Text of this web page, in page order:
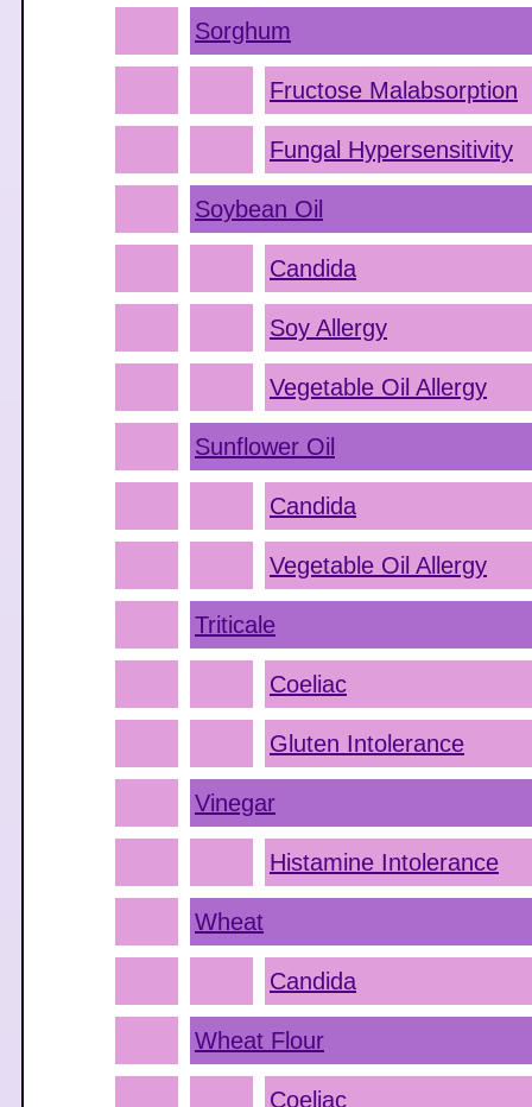
Sorghum
Fructose Malabsorption
Fungal Hypersensitivity
Soybean Oil
Candida
Soy Allergy
Vegetable Oil Allergy
Sunflower Oil
Candida
Vegetable Oil Allergy
Triticale
Coeliac
Gluten Intolerance
Vinegar
Histamine Intolerance
Wheat
Candida
Wheat Flour
Coeliac